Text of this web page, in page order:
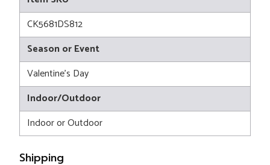
CK5681DS812
Season or Event
Valentine's Day
Indoor/Outdoor
Indoor or Outdoor
Shipping